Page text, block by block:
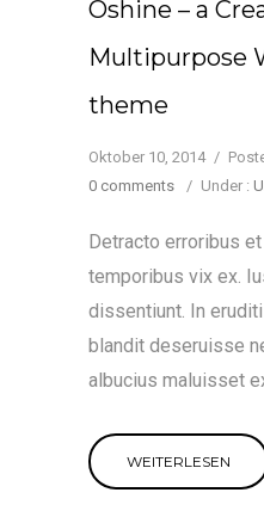
Oshine – a
Multipurpose
theme
Oktober 10, 2014 /
0 comments
/ Under :
Detracto erroribus
temporibus vix ex.
dissentiunt. In
blandit deseruisse
albucius maluisset
WEITERLESEN